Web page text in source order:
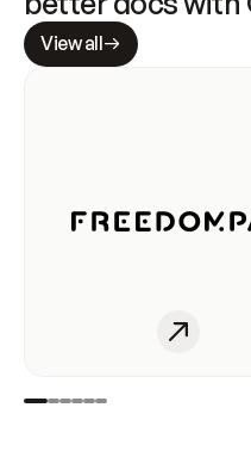
View all